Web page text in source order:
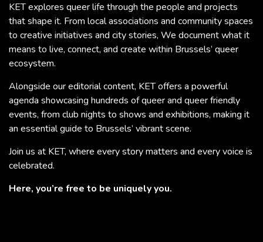
KET explores queer life through the people and projects
that shape it. From local associations and community spaces
to creative initiatives and city stories, We document what it
means to live, connect, and create within Brussels’ queer
ecosystem.
Alongside our editorial content, KET offers a powerful
agenda showcasing hundreds of queer and queer friendly
events, from club nights to shows and exhibitions, making it
an essential guide to Brussels’ vibrant scene.
Join us at KET, where every story matters and every voice is
celebrated.
Here, you’re free to be uniquely you.